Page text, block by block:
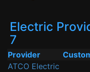
Electric
7
Provider
ATCO Electric